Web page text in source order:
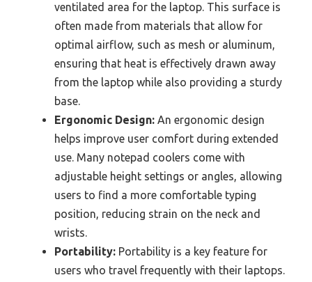
ventilated area for the laptop. This surface is
often made from materials that allow for
optimal airflow, such as mesh or aluminum,
ensuring that heat is effectively drawn away
from the laptop while also providing a sturdy
base.
Ergonomic Design: An ergonomic design
helps improve user comfort during extended
use. Many notepad coolers come with
adjustable height settings or angles, allowing
users to find a more comfortable typing
position, reducing strain on the neck and
wrists.
Portability: Portability is a key feature for
users who travel frequently with their laptops.